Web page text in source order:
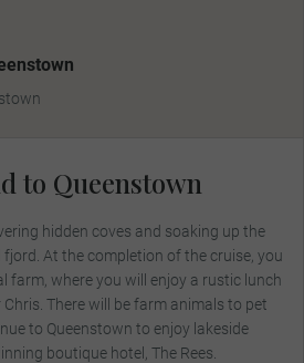
to Queenstown
hidden coves and soaking up the
At the completion of the cruise, you
farm, where you will enjoy a rustic lunch
There will be farm animals to pet
to Queenstown to enjoy lakeside
boutique hotel, The Rees.